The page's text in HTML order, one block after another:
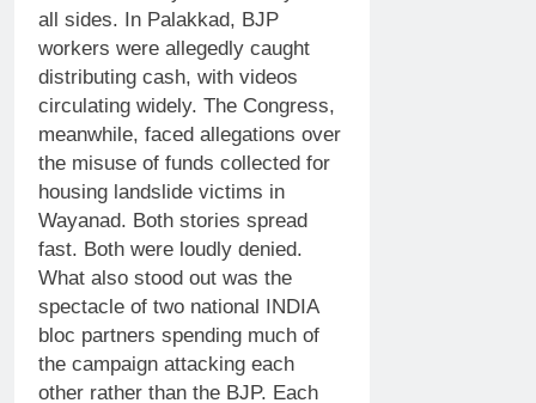
all sides. In Palakkad, BJP
workers were allegedly caught
distributing cash, with videos
circulating widely. The Congress,
meanwhile, faced allegations over
the misuse of funds collected for
housing landslide victims in
Wayanad. Both stories spread
fast. Both were loudly denied.
What also stood out was the
spectacle of two national INDIA
bloc partners spending much of
the campaign attacking each
other rather than the BJP. Each